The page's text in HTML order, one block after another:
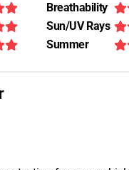
Breathability
Sun/UV Rays
Summer